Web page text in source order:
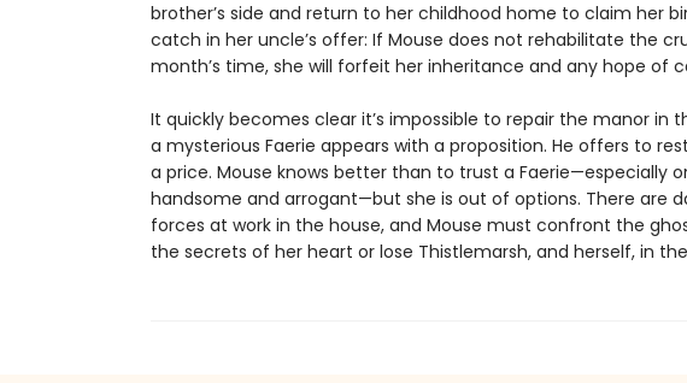
brother’s side and return to her childhood home to claim her
catch in her uncle’s offer: If Mouse does not rehabilitate the
month’s time, she will forfeit her inheritance and any hope of
It quickly becomes clear it’s impossible to repair the manor in
a mysterious Faerie appears with a proposition. He offers to
a price. Mouse knows better than to trust a Faerie—especially
handsome and arrogant—but she is out of options. There are
forces at work in the house, and Mouse must confront the
the secrets of her heart or lose Thistlemarsh, and herself, in